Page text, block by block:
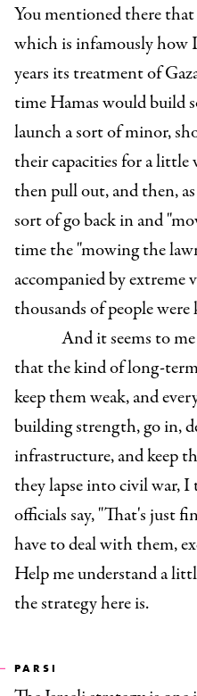
You mentioned there
which is infamously how
years its treatment of
time Hamas would build
launch a sort of minor,
their capacities for a little
then pull out, and then,
sort of go back in and
time the "mowing the
accompanied by extreme
thousands of people were
And it seems to
that the kind of long-
keep them weak, and
building strength, go in,
infrastructure, and keep
they lapse into civil war, I
officials say, "That's just
have to deal with them,
Help me understand a
the strategy here is.
PARSI